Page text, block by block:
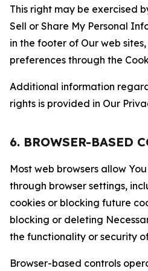
This right may be exercised
Sell or Share My Personal
in the footer of Our web
preferences through the
Additional information
rights is provided in Our
6. BROWSER-BASED
Most web browsers allow
through browser settings,
cookies or blocking future
blocking or deleting
the functionality or security
Browser-based controls